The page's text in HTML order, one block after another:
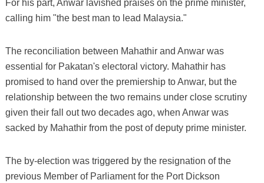
For his part, Anwar lavished praises on the prime minister,
calling him "the best man to lead Malaysia."
The reconciliation between Mahathir and Anwar was
essential for Pakatan's electoral victory. Mahathir has
promised to hand over the premiership to Anwar, but the
relationship between the two remains under close scrutiny
given their fall out two decades ago, when Anwar was
sacked by Mahathir from the post of deputy prime minister.
The by-election was triggered by the resignation of the
previous Member of Parliament for the Port Dickson